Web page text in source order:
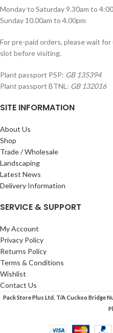
Monday to Saturday 9.30am to
Sunday 10.00am to 4.00pm
For pre-paid orders, please wait
slot before visiting.
Plant passport PSP: GB 135394
Plant passport BTNL: GB 132016
SITE INFORMATION
About Us
Shop
Trade / Wholesale
Landscaping
Latest News
Delivery Information
SERVICE & SUPPORT
My Account
Privacy Policy
Returns Policy
Terms & Conditions
Wishlist
Contact Us
Pack Store Plus Ltd. T/A Cuckoo Bridge